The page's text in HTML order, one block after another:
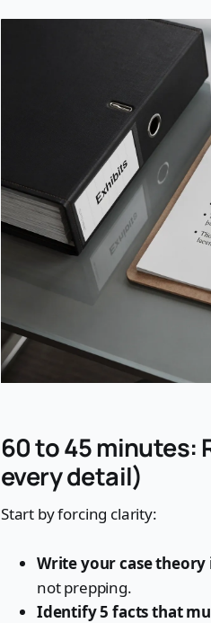
60 to 45 minutes:
every detail)
Start by forcing clarity:
Write your case theory
not prepping.
Identify 5 facts that